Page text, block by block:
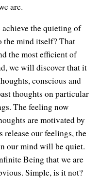
are.
achieve the quieting of
the mind itself? That
the most efficient of
we will discover that it
conscious and
thoughts on particular
The feeling now
are motivated by
release our feelings, the
our mind will be quiet.
Being that we are
Simple, is it not?